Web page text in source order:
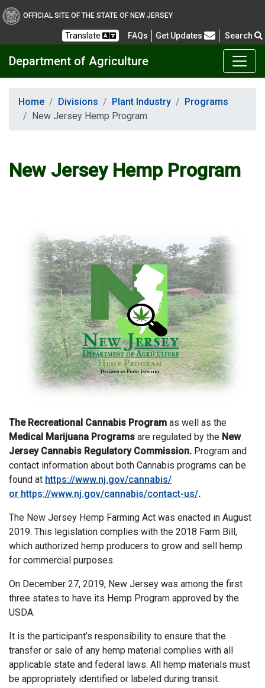
OFFICIAL SITE OF THE STATE OF NEW JERSEY
Translate FAQs Frequently Asked Questions
Get Updates Search
Department of Agriculture
Home Divisions Plant Industry
Programs
New Jersey Hemp Program
New Jersey Hemp Program
The Recreational Cannabis Program as well as the
Medical Marijuana Programs are regulated by the New
Jersey Cannabis Regulatory Commission. Program and
contact information about both Cannabis programs can be
found at https://www.nj.gov/cannabis/
or https://www.nj.gov/cannabis/contact-us/.
The New Jersey Hemp Farming Act was enacted in August
2019. This legislation complies with the 2018 Farm Bill,
which authorized hemp producers to grow and sell hemp
for commercial purposes.
On December 27, 2019, New Jersey was among the first
three states to have its Hemp Program approved by the
USDA.
It is the participant’s responsibility to ensure that the
transfer or sale of any hemp material complies with all
applicable state and federal laws. All hemp materials must
be appropriately identified or labeled during transit.